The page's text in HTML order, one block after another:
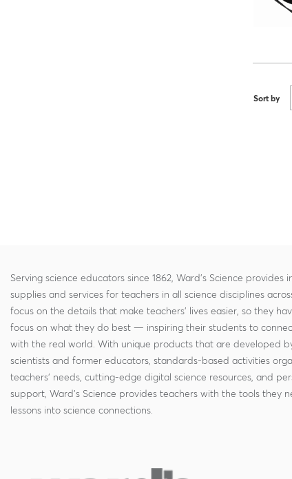
Sort by
Serving science educators since 1862, Ward's Science provides
supplies and services for teachers in all science disciplines
focus on the details that make teachers' lives easier, so they
focus on what they do best — inspiring their students to
with the real world. With unique products that are developed
scientists and former educators, standards-based activities
teachers' needs, cutting-edge digital science resources, and
support, Ward's Science provides teachers with the tools they
lessons into science connections.